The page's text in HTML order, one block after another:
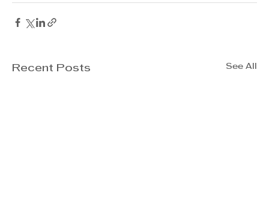
Recent Posts See All